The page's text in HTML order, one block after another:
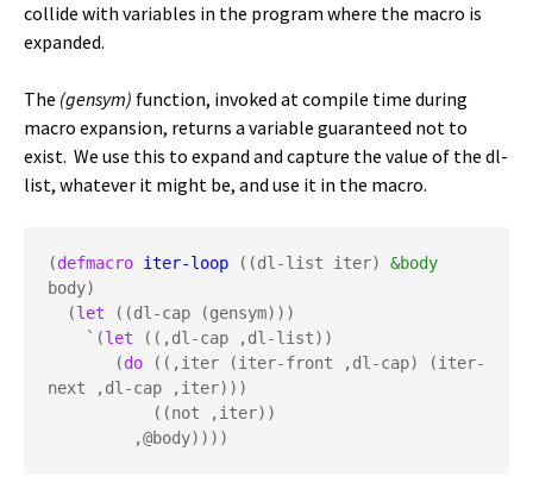
collide with variables in the program where the macro is
expanded.
The (gensym) function, invoked at compile time during
macro expansion, returns a variable guaranteed not to
exist. We use this to expand and capture the value of the dl-
list, whatever it might be, and use it in the macro.
(defmacro iter-loop ((dl-list iter) &body
body)
  (
let ((dl-cap (gensym)))
    `(
let ((,dl-cap ,dl-list))
       (
do ((,iter (iter-front ,dl-cap) (iter-
next ,dl-cap ,iter)))